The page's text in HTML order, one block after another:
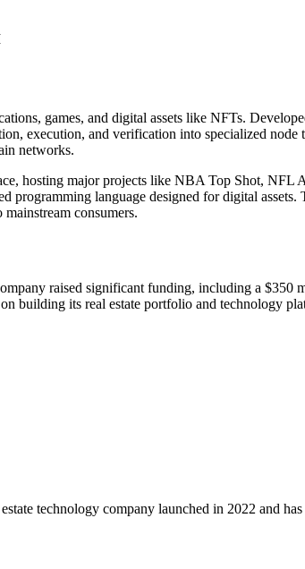
games, and digital assets like NFTs.
execution, and verification into specialized
networks.
hosting major projects like NBA Top Shot,
programming language designed for digital
consumers.
raised significant funding, including a
building its real estate portfolio and technology
technology company launched in 2022 and